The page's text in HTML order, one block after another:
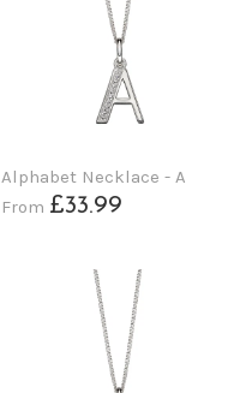
Alphabet Necklace - A
From £33.99